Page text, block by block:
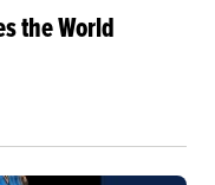
the World